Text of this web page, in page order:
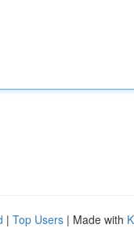
| Top Users | Made with